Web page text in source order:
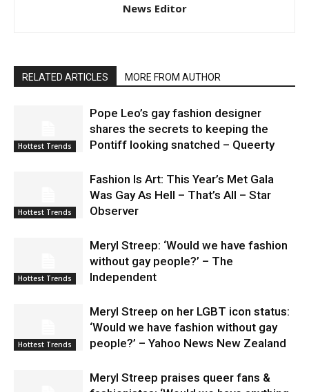
News Editor
RELATED ARTICLES MORE FROM AUTHOR
Hottest Trends
Pope Leo’s gay fashion designer
shares the secrets to keeping the
Pontiff looking snatched – Queerty
Hottest Trends
Fashion Is Art: This Year’s Met Gala
Was Gay As Hell – That’s All – Star
Observer
Hottest Trends
Meryl Streep: ‘Would we have fashion
without gay people?’ – The
Independent
Hottest Trends
Meryl Streep on her LGBT icon status:
‘Would we have fashion without gay
people?’ – Yahoo News New Zealand
Meryl Streep praises queer fans &